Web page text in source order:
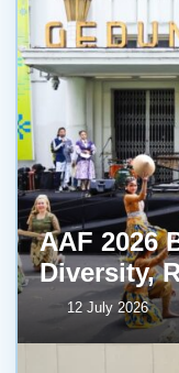
AAF 2026
Diversity,
12 July 2026